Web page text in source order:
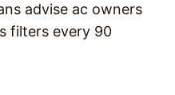
advise ac owners
filters every 90